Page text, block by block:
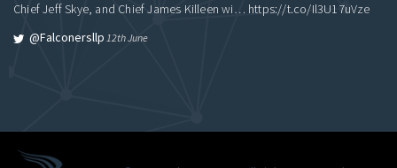
Chief Jeff Skye, and Chief James Killeen wi… https://t.co/Il3U17uVze
@falconersllp 12th June